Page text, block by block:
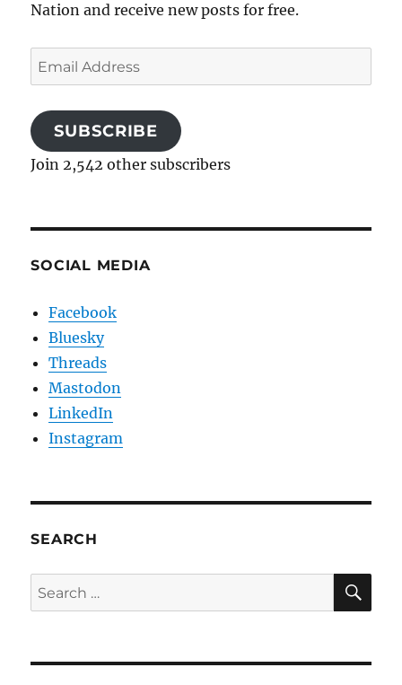
Nation and receive new posts for free.
Email
Address
SUBSCRIBE
Join 2,542 other subscribers
SOCIAL MEDIA
Facebook
Bluesky
Threads
Mastodon
LinkedIn
Instagram
SEARCH
Search
for: